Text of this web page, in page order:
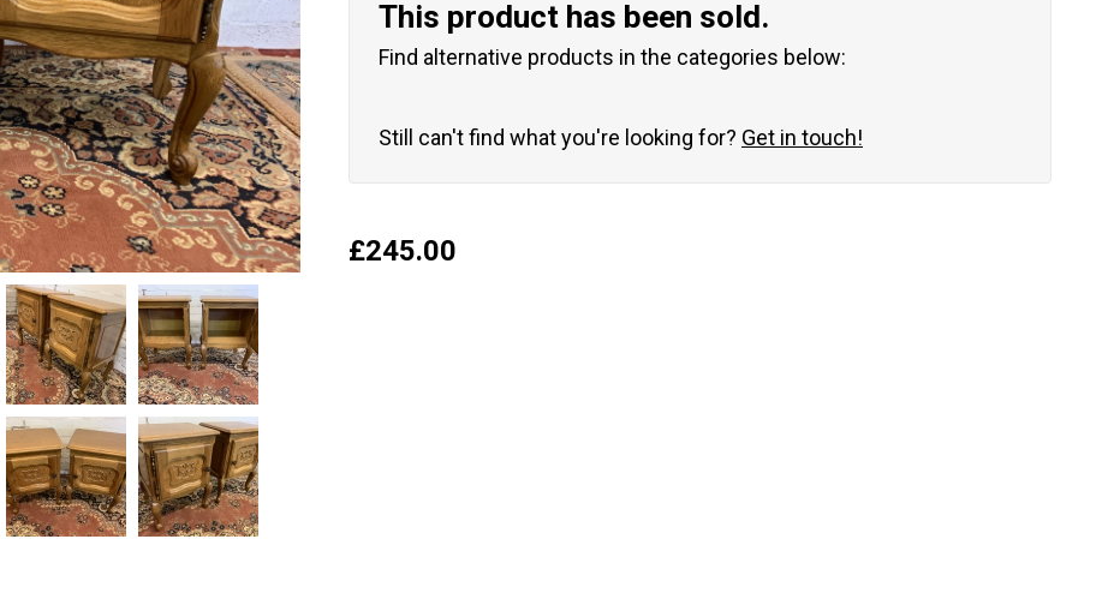
This product has been sold.
Find alternative products in the categories below:
Still can't find what you're looking for? Get in touch!
£245.00